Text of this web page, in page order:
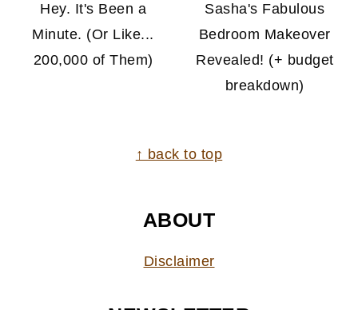
Hey. It's Been a
Minute. (Or Like...
200,000 of Them)
Sasha's Fabulous
Bedroom Makeover
Revealed! (+ budget
breakdown)
↑ back to top
ABOUT
Disclaimer